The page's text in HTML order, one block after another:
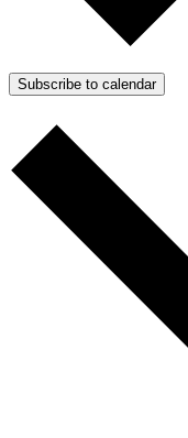
Subscribe to calendar